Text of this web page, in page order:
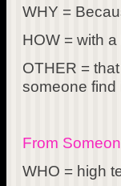
WHY =
HOW = with
OTHER =
someone find
From
WHO = high